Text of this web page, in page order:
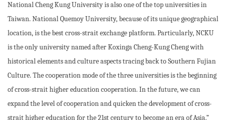
National Cheng Kung University is also one of the top universities in
Taiwan. National Quemoy University, because of its unique geographical
location, is the best cross-strait exchange platform. Particularly, NCKU
is the only university named after Koxinga Cheng-Kung Cheng with
historical elements and culture aspects tracing back to Southern Fujian
Culture. The cooperation mode of the three universities is the beginning
of cross-strait higher education cooperation. In the future, we can
expand the level of cooperation and quicken the development of cross-
strait higher education for the 21st century to become an era of Asia.”